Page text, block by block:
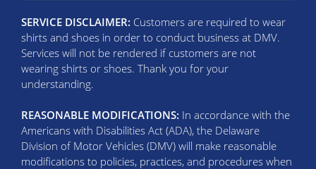
SERVICE DISCLAIMER: Customers are required to wear
shirts and shoes in order to conduct business at DMV.
Services will not be rendered if customers are not
wearing shirts or shoes. Thank you for your
understanding.
REASONABLE MODIFICATIONS: In accordance with the
Americans with Disabilities Act (ADA), the Delaware
Division of Motor Vehicles (DMV) will make reasonable
modifications to policies, practices, and procedures when